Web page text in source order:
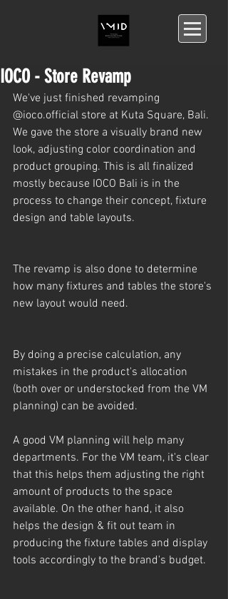
IOCO - Store Revamp
We've just finished revamping
@ioco.official store at Kuta Square, Bali.
We gave the store a visually brand new
look, adjusting color coordination and
product grouping. This is all finalized
mostly because IOCO Bali is in the
process to change their concept, fixture
design and table layouts.
The revamp is also done to determine
how many fixtures and tables the store's
new layout would need.
By doing a precise calculation, any
mistakes in the product's allocation
(both over or understocked from the VM
planning) can be avoided.
A good VM planning will help many
departments. For the VM team, it's clear
that this helps them adjusting the right
amount of products to the space
available. On the other hand, it also
helps the design & fit out team in
producing the fixture tables and display
tools accordingly to the brand's budget.